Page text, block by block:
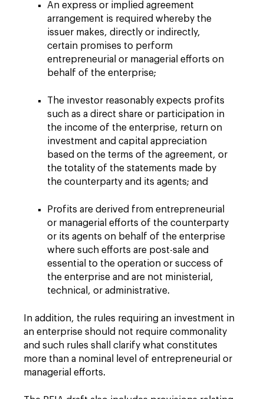
An express or implied agreement
arrangement is required whereby the
issuer makes, directly or indirectly,
certain promises to perform
entrepreneurial or managerial efforts on
behalf of the enterprise;
The investor reasonably expects profits
such as a direct share or participation in
the income of the enterprise, return on
investment and capital appreciation
based on the terms of the agreement, or
the totality of the statements made by
the counterparty and its agents; and
Profits are derived from entrepreneurial
or managerial efforts of the counterparty
or its agents on behalf of the enterprise
where such efforts are post-sale and
essential to the operation or success of
the enterprise and are not ministerial,
technical, or administrative.
In addition, the rules requiring an investment in
an enterprise should not require commonality
and such rules shall clarify what constitutes
more than a nominal level of entrepreneurial or
managerial efforts.